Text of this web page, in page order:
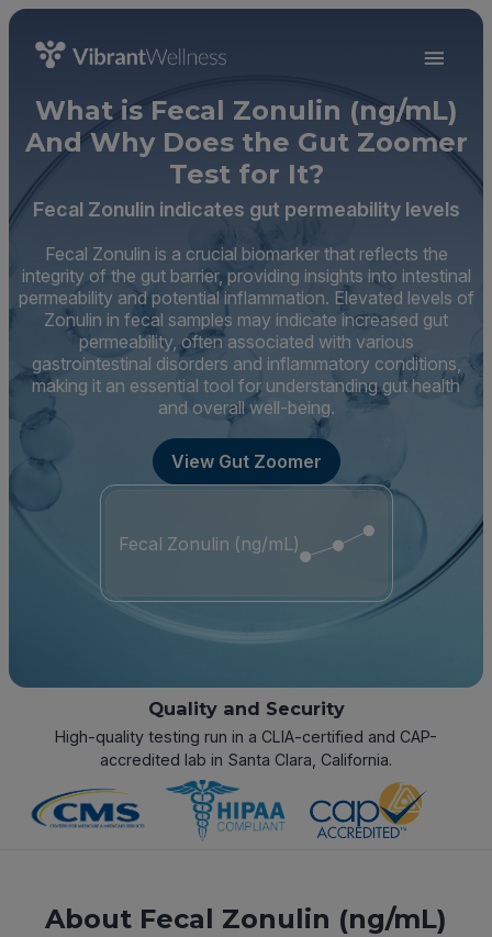
What is Fecal Zonulin (ng/mL)
And Why Does the Gut Zoomer
Test for It?
Fecal Zonulin indicates gut permeability levels
Fecal Zonulin is a crucial biomarker that reflects the
integrity of the gut barrier, providing insights into intestinal
permeability and potential inflammation. Elevated levels of
Zonulin in fecal samples may indicate increased gut
permeability, often associated with various
gastrointestinal disorders and inflammatory conditions,
making it an essential tool for understanding gut health
and overall well-being.
View Gut Zoomer
Fecal Zonulin (ng/mL)
Quality and Security
High-quality testing run in a CLIA-certified and CAP-
accredited lab in Santa Clara, California.
About Fecal Zonulin (ng/mL)